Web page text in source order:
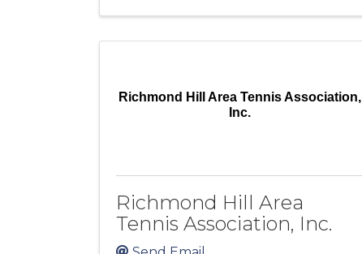
Richmond Hill Area Tennis Association,
Inc.
Richmond Hill Area
Tennis Association, Inc.